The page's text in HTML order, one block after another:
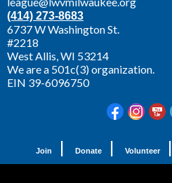
(414) 273-8683
6737 W Washington St.
#2218
West Allis,WI 53214
We are a 501c(3) organization.
EIN 39-6096750
Join | Donate| Volunteer|